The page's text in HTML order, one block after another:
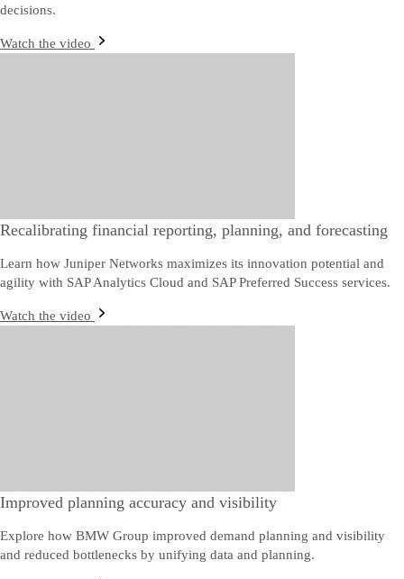
decisions.
Watch the video
Recalibrating financial reporting, planning, and forecasting
Learn how Juniper Networks maximizes its innovation potential and
agility with SAP Analytics Cloud and SAP Preferred Success services.
Watch the video
Improved planning accuracy and visibility
Explore how BMW Group improved demand planning and visibility
and reduced bottlenecks by unifying data and planning.